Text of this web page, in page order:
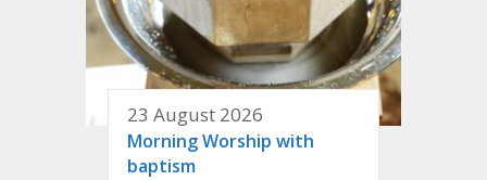
23 August 2026
Morning Worship with
baptism